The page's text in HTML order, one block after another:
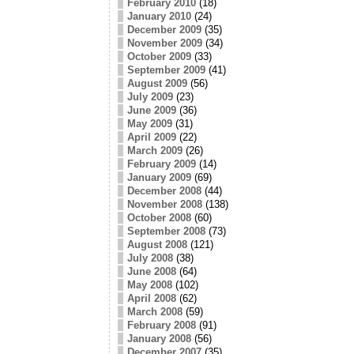
February 2010(18)
January 2010(24)
December 2009(35)
November 2009(34)
October 2009(33)
September 2009(41)
August 2009(56)
July 2009(23)
June 2009(36)
May 2009(31)
April 2009(22)
March 2009(26)
February 2009(14)
January 2009(69)
December 2008(44)
November 2008(138)
October 2008(60)
September 2008(73)
August 2008(121)
July 2008(38)
June 2008(64)
May 2008(102)
April 2008(62)
March 2008(59)
February 2008(91)
January 2008(56)